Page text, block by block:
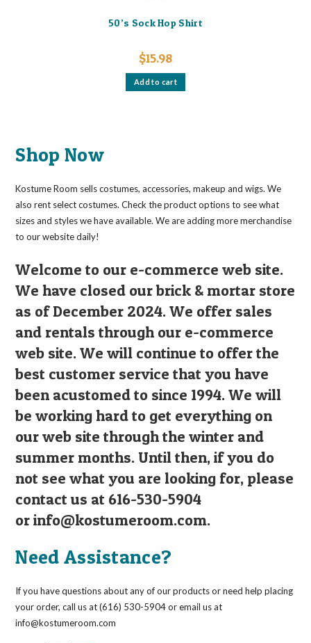
50’s Sock Hop Shirt
$15.98
Add to cart
Shop Now
Kostume Room sells costumes, accessories, makeup and wigs. We
also rent select costumes. Check the product options to see what
sizes and styles we have available. We are adding more merchandise
to our website daily!
Welcome to our e-commerce web site.
We have closed our brick & mortar store
as of December 2024. We offer sales
and rentals through our e-commerce
web site. We will continue to offer the
best customer service that you have
been acustomed to since 1994. We will
be working hard to get everything on
our web site through the winter and
summer months. Until then, if you do
not see what you are looking for, please
contact us at 616-530-5904
orinfo@kostumeroom.com.
Need Assistance?
If you have questions about any of our products or need help placing
your order, call us at (616) 530-5904 or email us at
info@kostumeroom.com